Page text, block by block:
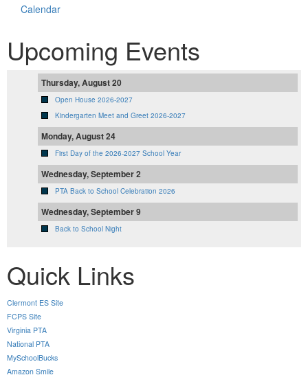
Calendar
Upcoming Events
Thursday, August 20
Open House 2026-2027
Kindergarten Meet and Greet 2026-2027
Monday, August 24
First Day of the 2026-2027 School Year
Wednesday, September 2
PTA Back to School Celebration 2026
Wednesday, September 9
Back to School Night
Quick Links
Clermont ES Site
FCPS Site
Virginia PTA
National PTA
MySchoolBucks
Amazon Smile